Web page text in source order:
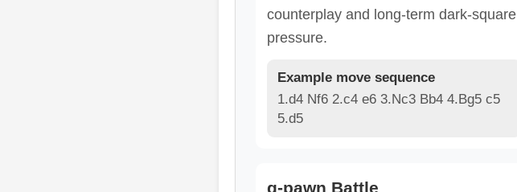
counterplay and long-term dark-square
pressure.
Example move sequence
1.d4 Nf6 2.c4 e6 3.Nc3 Bb4 4.Bg5 c5
5.d5
g-pawn Battle